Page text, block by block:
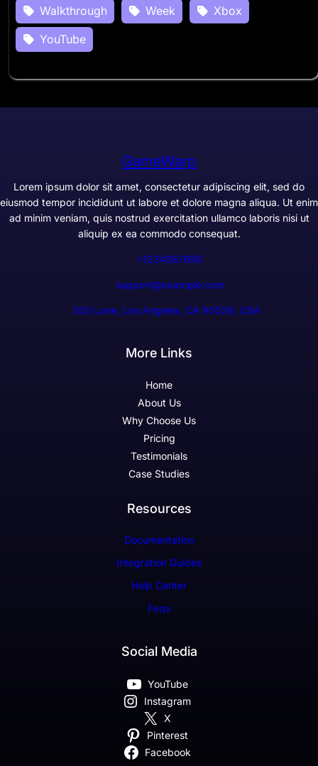
Walkthrough
Week
Xbox
YouTube
GameWarp
Lorem ipsum dolor sit amet, consectetur adipiscing elit, sed do
eiusmod tempor incididunt ut labore et dolore magna aliqua. Ut enim
ad minim veniam, quis nostrud exercitation ullamco laboris nisi ut
aliquip ex ea commodo consequat.
+1234567890
support@example.com
300 Lane, Los Angeles, CA 90028, USA
More Links
Home
About Us
Why Choose Us
Pricing
Testimonials
Case Studies
Resources
Documentation
Integration Guides
Help Center
Faqs
Social Media
YouTube
Instagram
X
Pinterest
Facebook